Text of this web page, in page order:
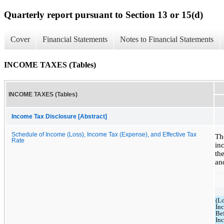
Quarterly report pursuant to Section 13 or 15(d)
Cover Financial Statements Notes to Financial Statements
INCOME TAXES (Tables)
INCOME TAXES (Tables)
Income Tax Disclosure [Abstract]
Schedule of Income (Loss), Income Tax (Expense), and Effective Tax
Rate